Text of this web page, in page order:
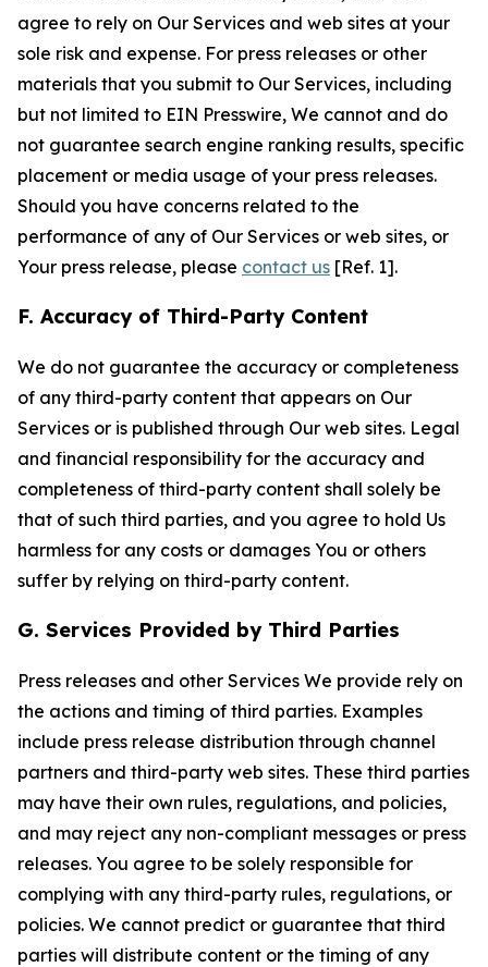
agree to rely on Our Services and web sites at your
sole risk and expense. For press releases or other
materials that you submit to Our Services, including
but not limited to EIN Presswire, We cannot and do
not guarantee search engine ranking results, specific
placement or media usage of your press releases.
Should you have concerns related to the
performance of any of Our Services or web sites, or
Your press release, please contact us [Ref. 1].
F. Accuracy of Third-Party Content
We do not guarantee the accuracy or completeness
of any third-party content that appears on Our
Services or is published through Our web sites. Legal
and financial responsibility for the accuracy and
completeness of third-party content shall solely be
that of such third parties, and you agree to hold Us
harmless for any costs or damages You or others
suffer by relying on third-party content.
G. Services Provided by Third Parties
Press releases and other Services We provide rely on
the actions and timing of third parties. Examples
include press release distribution through channel
partners and third-party web sites. These third parties
may have their own rules, regulations, and policies,
and may reject any non-compliant messages or press
releases. You agree to be solely responsible for
complying with any third-party rules, regulations, or
policies. We cannot predict or guarantee that third
parties will distribute content or the timing of any